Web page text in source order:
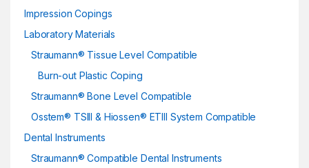
Impression Copings
Laboratory Materials
Straumann® Tissue Level Compatible
Burn-out Plastic Coping
Straumann® Bone Level Compatible
Osstem® TSIII & Hiossen® ETIII System Compatible
Dental Instruments
Straumann® Compatible Dental Instruments